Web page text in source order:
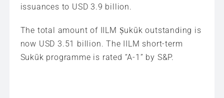
issuances to USD 3.9 billion.
The total amount of IILM Ṣukūk outstanding is
now USD 3.51 billion. The IILM short-term
Sukūk programme is rated “A-1” by S&P.